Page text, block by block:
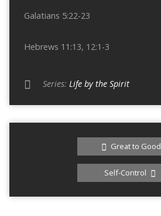
Galatians 5:22-23
Hebrews 11:13, 12:1-3
Series: Life by the Spirit
Great to Good
Self-Control